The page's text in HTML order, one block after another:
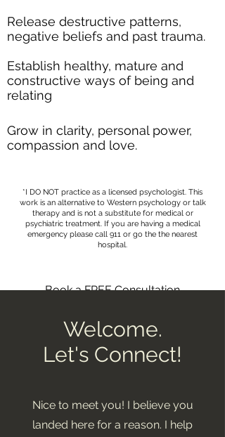
Release destructive patterns,
negative beliefs and past trauma.​
Establish healthy, mature and
constructive ways of being and
relating
Grow in clarity, personal power,
compassion and love.
*I DO NOT practice as a licensed psychologist. This
work is an alternative to Western psychology or talk
therapy and is not a substitute for medical or
psychiatric treatment. If you are having a medical
emergency please call 911 or go the the nearest
hospital.
Book a FREE Consultation
Welcome.
Let's Connect!
Nice to meet you! I believe you
landed here for a reason. I help